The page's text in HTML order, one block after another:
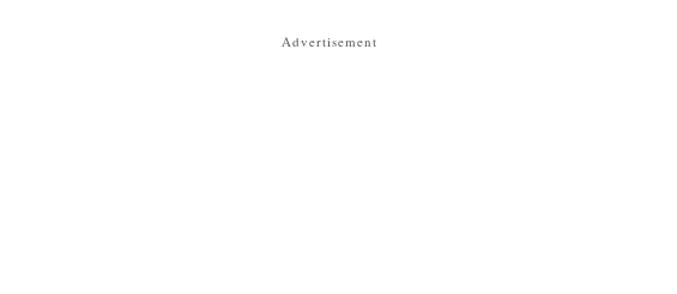
Advertisement